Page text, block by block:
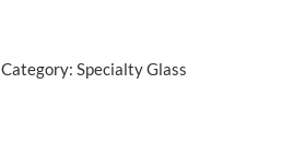
quantity
Category: Specialty Glass